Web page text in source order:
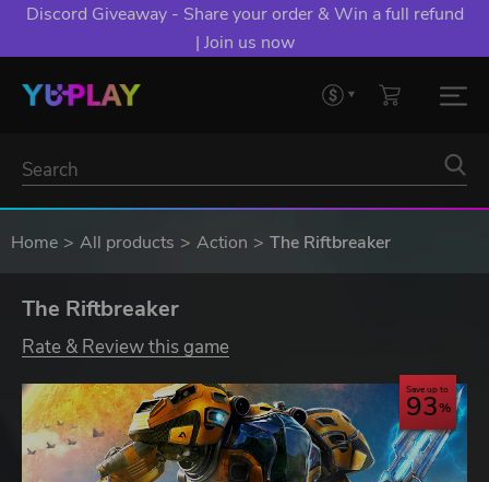
Discord Giveaway - Share your order & Win a full refund
| Join us now
Home All products Action The Riftbreaker
The Riftbreaker
Rate & Review this game
Save up to
93